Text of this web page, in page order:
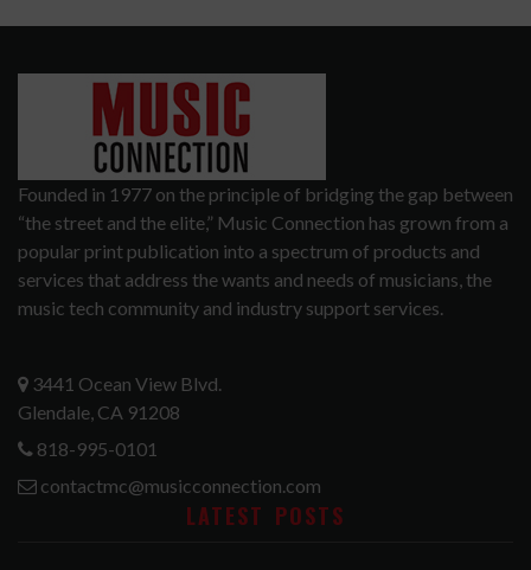
Founded in 1977 on the principle of bridging the gap between
“the street and the elite,” Music Connection has grown from a
popular print publication into a spectrum of products and
services that address the wants and needs of musicians, the
music tech community and industry support services.
3441 Ocean View Blvd.
Glendale, CA 91208
818-995-0101
contactmc@musicconnection.com
LATEST POSTS